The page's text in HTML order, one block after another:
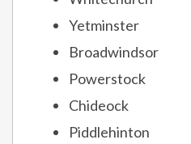
Yetminster
Broadwindsor
Powerstock
Chideock
Piddlehinton